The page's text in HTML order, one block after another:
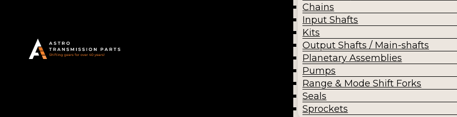
Chains
Input Shafts
Kits
Output Shafts / Main-shafts
Planetary Assemblies
Pumps
Range & Mode Shift Forks
Seals
Sprockets